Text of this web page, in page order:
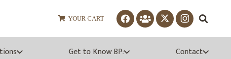
YOUR CART
Get to Know BP: Contact